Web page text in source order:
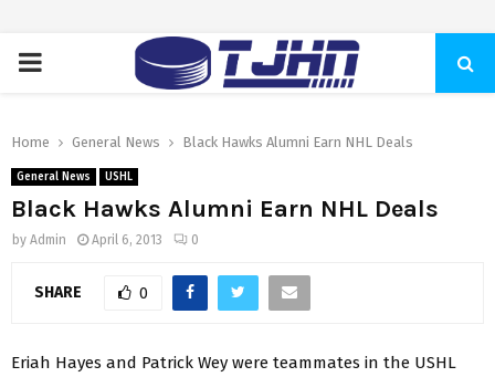
PRIMARY
Home General News Black Hawks Alumni Earn NHL Deals
General News USHL
Black Hawks Alumni Earn NHL Deals
by Admin April 6, 2013 0
SHARE 0
Eriah Hayes and Patrick Wey were teammates in the USHL